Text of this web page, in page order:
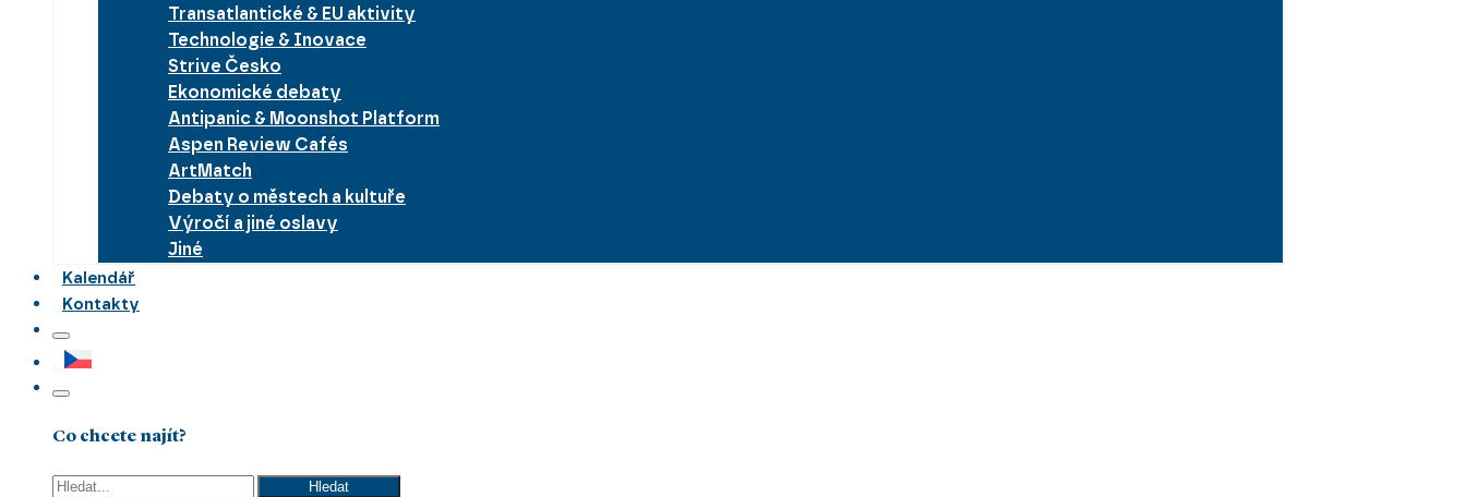
Transatlantické & EU aktivity
Technologie & Inovace
Strive Česko
Ekonomické debaty
Antipanic & Moonshot Platform
Aspen Review Cafés
ArtMatch
Debaty o městech a kultuře
Výročí a jiné oslavy
Jiné
Kalendář
Kontakty
Co chcete najít?
Hledat
Hledat